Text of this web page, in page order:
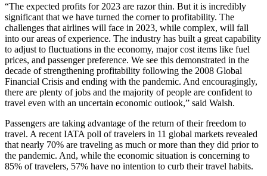
“The expected profits for 2023 are razor thin. But it is incredibly
significant that we have turned the corner to profitability. The
challenges that airlines will face in 2023, while complex, will fall
into our areas of experience. The industry has built a great capability
to adjust to fluctuations in the economy, major cost items like fuel
prices, and passenger preference. We see this demonstrated in the
decade of strengthening profitability following the 2008 Global
Financial Crisis and ending with the pandemic. And encouragingly,
there are plenty of jobs and the majority of people are confident to
travel even with an uncertain economic outlook,” said Walsh.
Passengers are taking advantage of the return of their freedom to
travel. A recent IATA poll of travelers in 11 global markets revealed
that nearly 70% are traveling as much or more than they did prior to
the pandemic. And, while the economic situation is concerning to
85% of travelers, 57% have no intention to curb their travel habits.